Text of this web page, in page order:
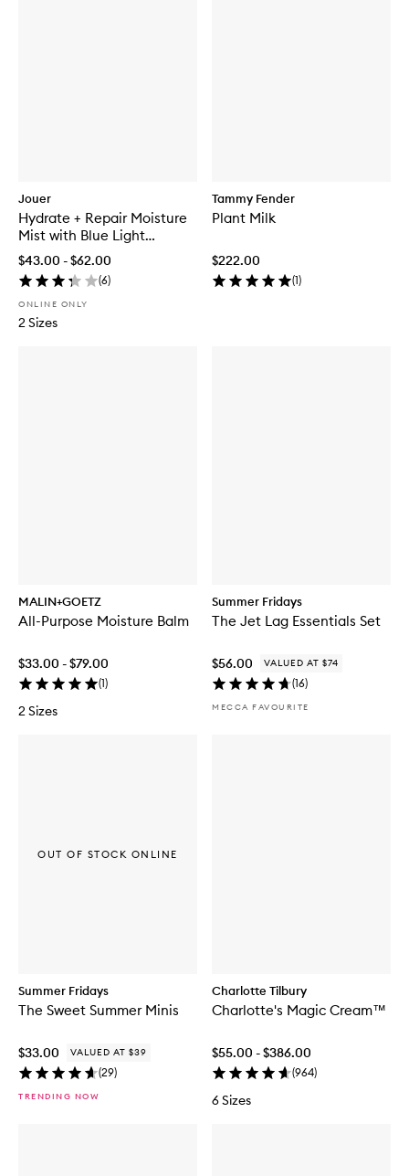
Jouer
Hydrate + Repair Moisture
Mist with Blue Light
Protection
$43.00 - $62.00
(6)
ONLINE ONLY
2 Sizes
Tammy Fender
Plant Milk
$222.00
(1)
MALIN+GOETZ
All-Purpose Moisture Balm
$33.00 - $79.00
(1)
2 Sizes
Summer Fridays
The Jet Lag Essentials Set
$56.00 VALUED AT $74
(16)
MECCA FAVOURITE
Summer Fridays
The Sweet Summer Minis
$33.00 VALUED AT $39
(29)
TRENDING NOW
OUT OF STOCK ONLINE
Charlotte Tilbury
Charlotte's Magic Cream™
$55.00 - $386.00
(964)
6 Sizes